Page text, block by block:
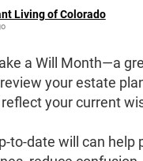
Living of Colorado
a Will Month—a
your estate
your current
to-date will can help